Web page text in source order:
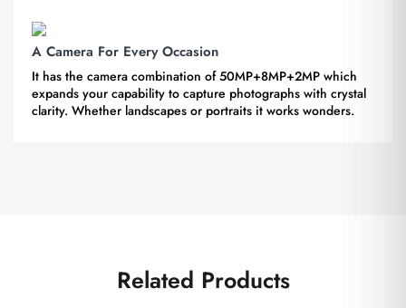
A Camera For Every Occasion
It has the camera combination of 50MP+8MP+2MP which
expands your capability to capture photographs with crystal
clarity. Whether landscapes or portraits it works wonders.
Related Products